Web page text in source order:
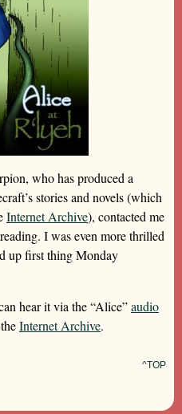
who has produced a
stories and novels (which
Internet Archive), contacted me
I was even more thrilled
up first thing Monday
hear it via the “Alice”audio
Internet Archive.
^TOP